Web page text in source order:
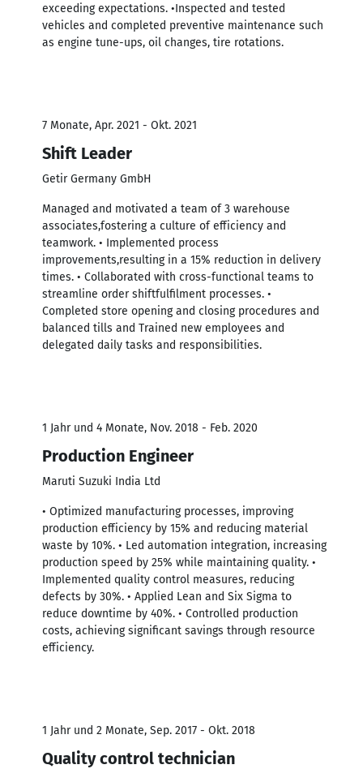
exceeding expectations. •Inspected and tested
vehicles and completed preventive maintenance such
as engine tune-ups, oil changes, tire rotations.
7 Monate, Apr. 2021 - Okt. 2021
Shift Leader
Getir Germany GmbH
Managed and motivated a team of 3 warehouse
associates,fostering a culture of efficiency and
teamwork. • Implemented process
improvements,resulting in a 15% reduction in delivery
times. • Collaborated with cross-functional teams to
streamline order shiftfulfilment processes. •
Completed store opening and closing procedures and
balanced tills and Trained new employees and
delegated daily tasks and responsibilities.
1 Jahr und 4 Monate, Nov. 2018 - Feb. 2020
Production Engineer
Maruti Suzuki India Ltd
• Optimized manufacturing processes, improving
production efficiency by 15% and reducing material
waste by 10%. • Led automation integration, increasing
production speed by 25% while maintaining quality. •
Implemented quality control measures, reducing
defects by 30%. • Applied Lean and Six Sigma to
reduce downtime by 40%. • Controlled production
costs, achieving significant savings through resource
efficiency.
1 Jahr und 2 Monate, Sep. 2017 - Okt. 2018
Quality control technician